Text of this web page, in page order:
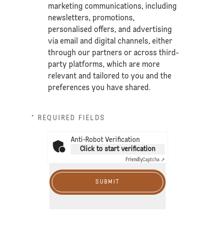
marketing communications, including
newsletters, promotions,
personalised offers, and advertising
via email and digital channels, either
through our partners or across third-
party platforms, which are more
relevant and tailored to you and the
preferences you have shared.
* REQUIRED FIELDS
Anti-Robot Verification
Click to start verification
FriendlyCaptcha ⇗
SUBMIT